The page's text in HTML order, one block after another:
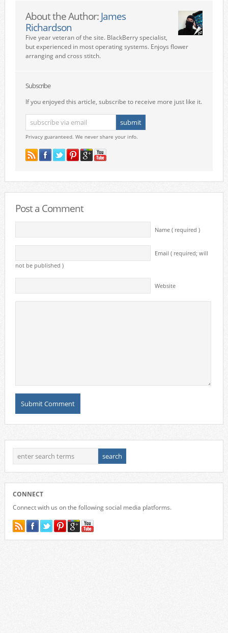
About the Author: James
Richardson
Five year veteran of the site. BlackBerry specialist,
but experienced in most operating systems. Enjoys flower
arranging and cross stitch.
Subscribe
If you enjoyed this article, subscribe to receive more just like it.
Privacy guaranteed. We never share your info.
Post a Comment
Name ( required )
Email ( required; will
not be published )
Website
CONNECT
Connect with us on the following social media platforms.